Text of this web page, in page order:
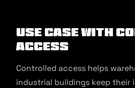
Use Case with
Access
Controlled access helps
industrial buildings keep their